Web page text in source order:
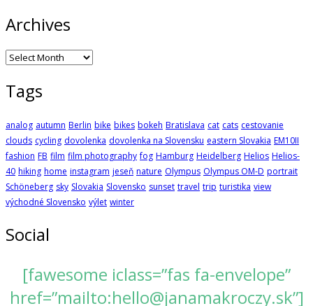
Archives
Archives
Tags
analog autumn Berlin bike bikes bokeh Bratislava cat cats cestovanie
clouds cycling dovolenka dovolenka na Slovensku eastern Slovakia EM10II
fashion FB film film photography fog Hamburg Heidelberg Helios Helios-
40 hiking home instagram jeseň nature Olympus Olympus OM-D portrait
Schöneberg sky Slovakia Slovensko sunset travel trip turistika view
východné Slovensko výlet winter
Social
[fawesome iclass=”fas fa-envelope”
href=”mailto:hello@janamakroczy.sk”]